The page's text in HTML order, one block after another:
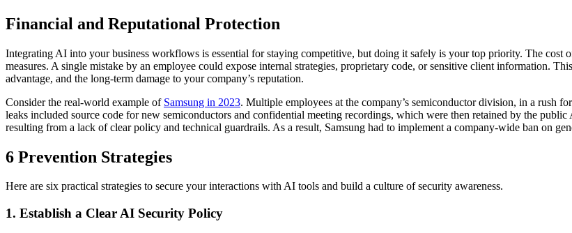
Financial and Reputational Protection
Integrating AI into your business workflows is essential for staying competitive, but doing it safely is your top priority. The cost
measures. A single mistake by an employee could expose internal strategies, proprietary code, or sensitive client information.
advantage, and the long-term damage to your company’s reputation.
Consider the real-world example of Samsung in 2023. Multiple employees at the company’s semiconductor division, in a rush
leaks included source code for new semiconductors and confidential meeting recordings, which were then retained by the
resulting from a lack of clear policy and technical guardrails. As a result, Samsung had to implement a company-wide ban on
6 Prevention Strategies
Here are six practical strategies to secure your interactions with AI tools and build a culture of security awareness.
1. Establish a Clear AI Security Policy